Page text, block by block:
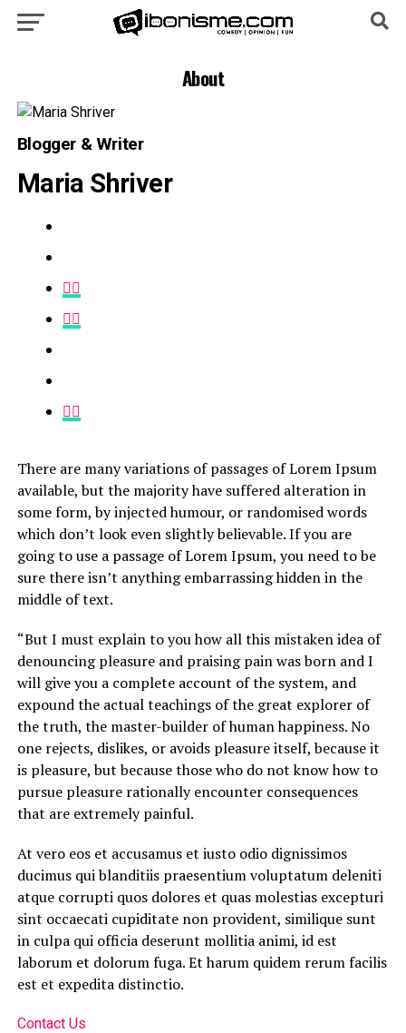
About
Blogger & Writer
Maria Shriver
There are many variations of passages of Lorem Ipsum
available, but the majority have suffered alteration in
some form, by injected humour, or randomised words
which don’t look even slightly believable. If you are
going to use a passage of Lorem Ipsum, you need to be
sure there isn’t anything embarrassing hidden in the
middle of text.
“But I must explain to you how all this mistaken idea of
denouncing pleasure and praising pain was born and I
will give you a complete account of the system, and
expound the actual teachings of the great explorer of
the truth, the master-builder of human happiness. No
one rejects, dislikes, or avoids pleasure itself, because it
is pleasure, but because those who do not know how to
pursue pleasure rationally encounter consequences
that are extremely painful.
At vero eos et accusamus et iusto odio dignissimos
ducimus qui blanditiis praesentium voluptatum deleniti
atque corrupti quos dolores et quas molestias excepturi
sint occaecati cupiditate non provident, similique sunt
in culpa qui officia deserunt mollitia animi, id est
laborum et dolorum fuga. Et harum quidem rerum facilis
est et expedita distinctio.
Contact Us